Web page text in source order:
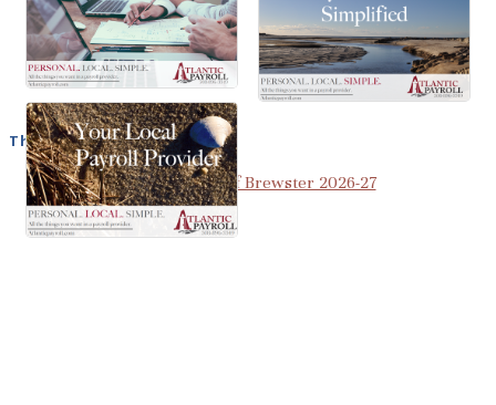
The Best of Brewster
View the Best of Brewster 2026-27